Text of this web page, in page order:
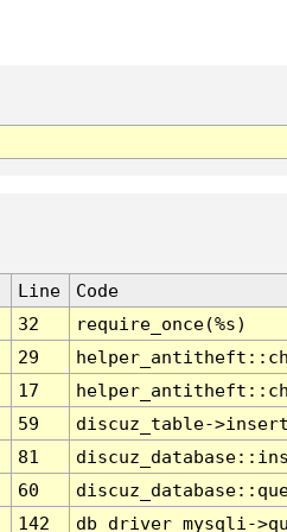
Line
Code
32
require_once(%s)
29
17
59
discuz_table-
81
60
142
db_driver_mysqli-